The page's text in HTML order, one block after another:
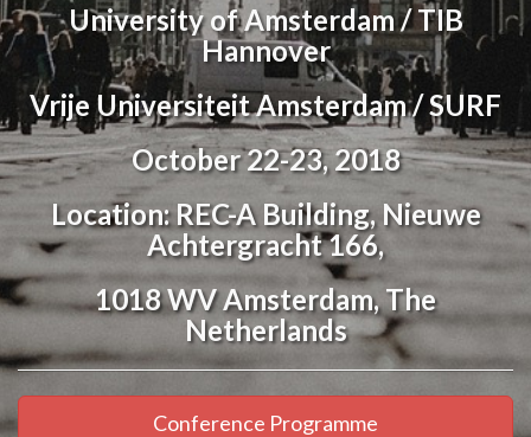
University of Amsterdam / TIB
Hannover
Vrije Universiteit Amsterdam / SURF
October 22-23, 2018
Location: REC-A Building, Nieuwe
Achtergracht 166,
1018 WV Amsterdam, The
Netherlands
Conference Programme